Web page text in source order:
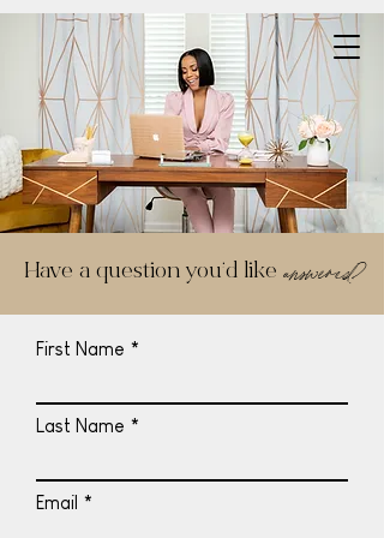
Have a question you’d like answered?
First Name
Last Name
Email